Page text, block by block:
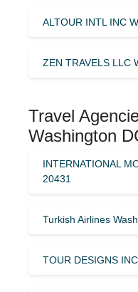
ALTOUR INTL INC
ZEN TRAVELS LLC
Travel
Washington
INTERNATIONAL
20431
Turkish Airlines
TOUR DESIGNS